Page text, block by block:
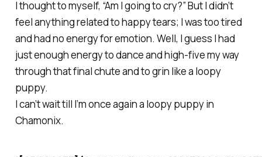
I thought to myself, “Am I going to cry?” But I didn’t
feel anything related to happy tears; I was too tired
and had no energy for emotion. Well, I guess I had
just enough energy to dance and high-five my way
through that final chute and to grin like a loopy
puppy.
I can’t wait till I’m once again a loopy puppy in
Chamonix.